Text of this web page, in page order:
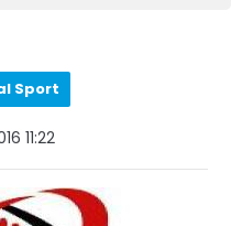
Sport
11:22